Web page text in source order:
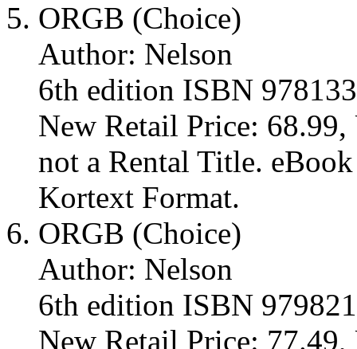
ORGB (Choice)
Author: Nelson
6th edition ISBN
New Retail Price:
not a Rental Title.
Kortext Format.
ORGB (Choice)
Author: Nelson
6th edition ISBN
New Retail Price: